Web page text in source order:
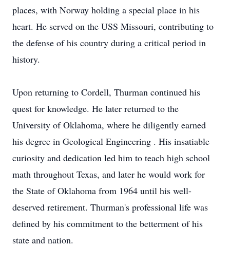
places, with Norway holding a special place in his
heart. He served on the USS Missouri, contributing to
the defense of his country during a critical period in
history.
Upon returning to Cordell, Thurman continued his
quest for knowledge. He later returned to the
University of Oklahoma, where he diligently earned
his degree in Geological Engineering . His insatiable
curiosity and dedication led him to teach high school
math throughout Texas, and later he would work for
the State of Oklahoma from 1964 until his well-
deserved retirement. Thurman's professional life was
defined by his commitment to the betterment of his
state and nation.